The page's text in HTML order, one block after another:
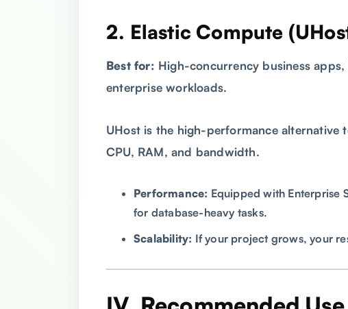
2. Elastic Compute
Best for: High-concurrency business
enterprise workloads.
UHost is the high-performance alternative
CPU, RAM, and bandwidth.
Performance: Equipped with Enterprise
for database-heavy tasks.
Scalability: If your project grows, your